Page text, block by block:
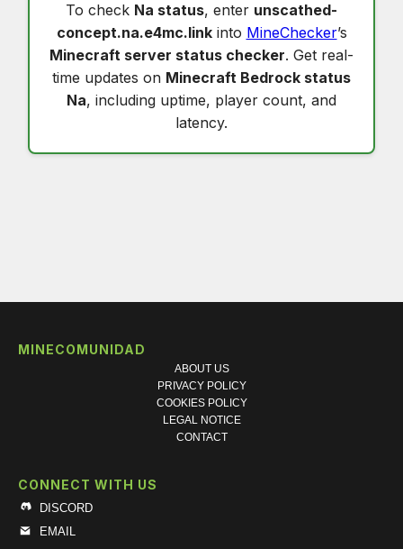
To check Na status, enter unscathed-
concept.na.e4mc.linkinto MineChecker’s
Minecraft server status checker. Get real-
time updates on Minecraft Bedrock status
Na, including uptime, player count, and
latency.
MINECOMUNIDAD
ABOUT US
PRIVACY POLICY
COOKIES POLICY
LEGAL NOTICE
CONTACT
CONNECT WITH US
DISCORD
EMAIL